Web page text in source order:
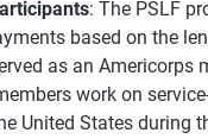
: The PSLF
based on the
as an Americorps
work on
United States during